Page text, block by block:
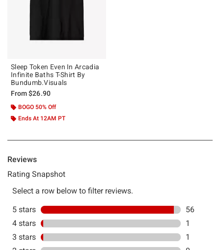
Sleep Token Even In Arcadia
Infinite Baths T-Shirt By
Bundumb.Visuals
From$26.90
BOGO 50% Off
Ends At 12AM PT